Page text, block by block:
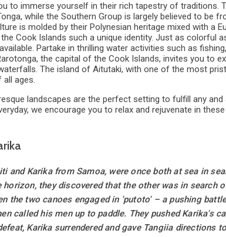
to immerse yourself in their rich tapestry of traditions.
while the Southern Group is largely believed to be
is molded by their Polynesian heritage mixed with a
Cook Islands such a unique identity. Just as colorful
Partake in thrilling water activities such as
the capital of the Cook Islands, invites you to
The island of Aitutaki, with one of the most
ages.
landscapes are the perfect setting to fulfill any
we encourage you to relax and rejuvenate in
and Karika from Samoa, were once both at sea in
horizon, they discovered that the other was in search
the two canoes engaged in 'putoto' – a pushing
called his men up to paddle. They pushed Karika's
Karika surrendered and gave Tangiia directions